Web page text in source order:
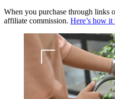
When you purchase through links
affiliate commission. Here’s how